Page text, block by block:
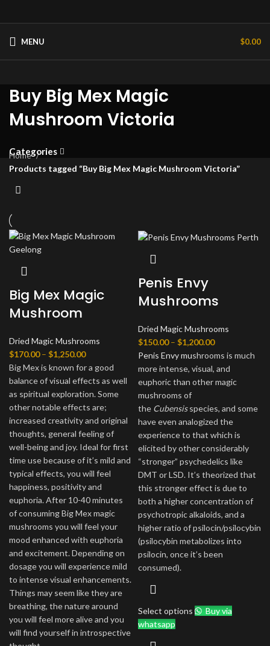
MENU $0.00
Buy Big Mex Magic
Mushroom Victoria
Categories
Home
Products tagged “Buy Big Mex Magic Mushroom Victoria”
Big Mex Magic
Mushroom
Dried Magic Mushrooms
$170.00 – $1,250.00Price
range:
$170.00
through
$1,250.00
Big Mex is known for a good
balance of visual effects as well
as spiritual exploration. Some
other notable effects are;
increased creativity and original
thoughts, general feeling of
well-being and joy. Ideal for first
time use because of it’s mild and
typical effects, you will feel
happiness, positivity and
euphoria. After 10-40 minutes
of consuming Big Mex magic
mushrooms you will feel your
mood enhanced with euphoria
and excitement. Depending on
dosage you will experience mild
to intense visual enhancements.
Things may seem like they are
breathing, the nature around
you will feel more alive and you
will find yourself in introspective
Penis Envy
Mushrooms
Dried Magic Mushrooms
$150.00 – $1,200.00Price
range:
$150.00
through
Penis Envy mushrooms is much
more intense, visual, and
euphoric than other magic
mushrooms of
the Cubensisspecies, and some
have even analogized the
experience to that which is
elicited by other considerably
“stronger” psychedelics like
DMT or LSD. It’s theorized that
this stronger effect is due to
both a higher concentration of
psychotropic alkaloids, and a
higher ratio of psilocin/psilocybin
(psilocybin metabolizes into
psilocin, once it’s been
consumed).
Select options
Buy via
whatsapp